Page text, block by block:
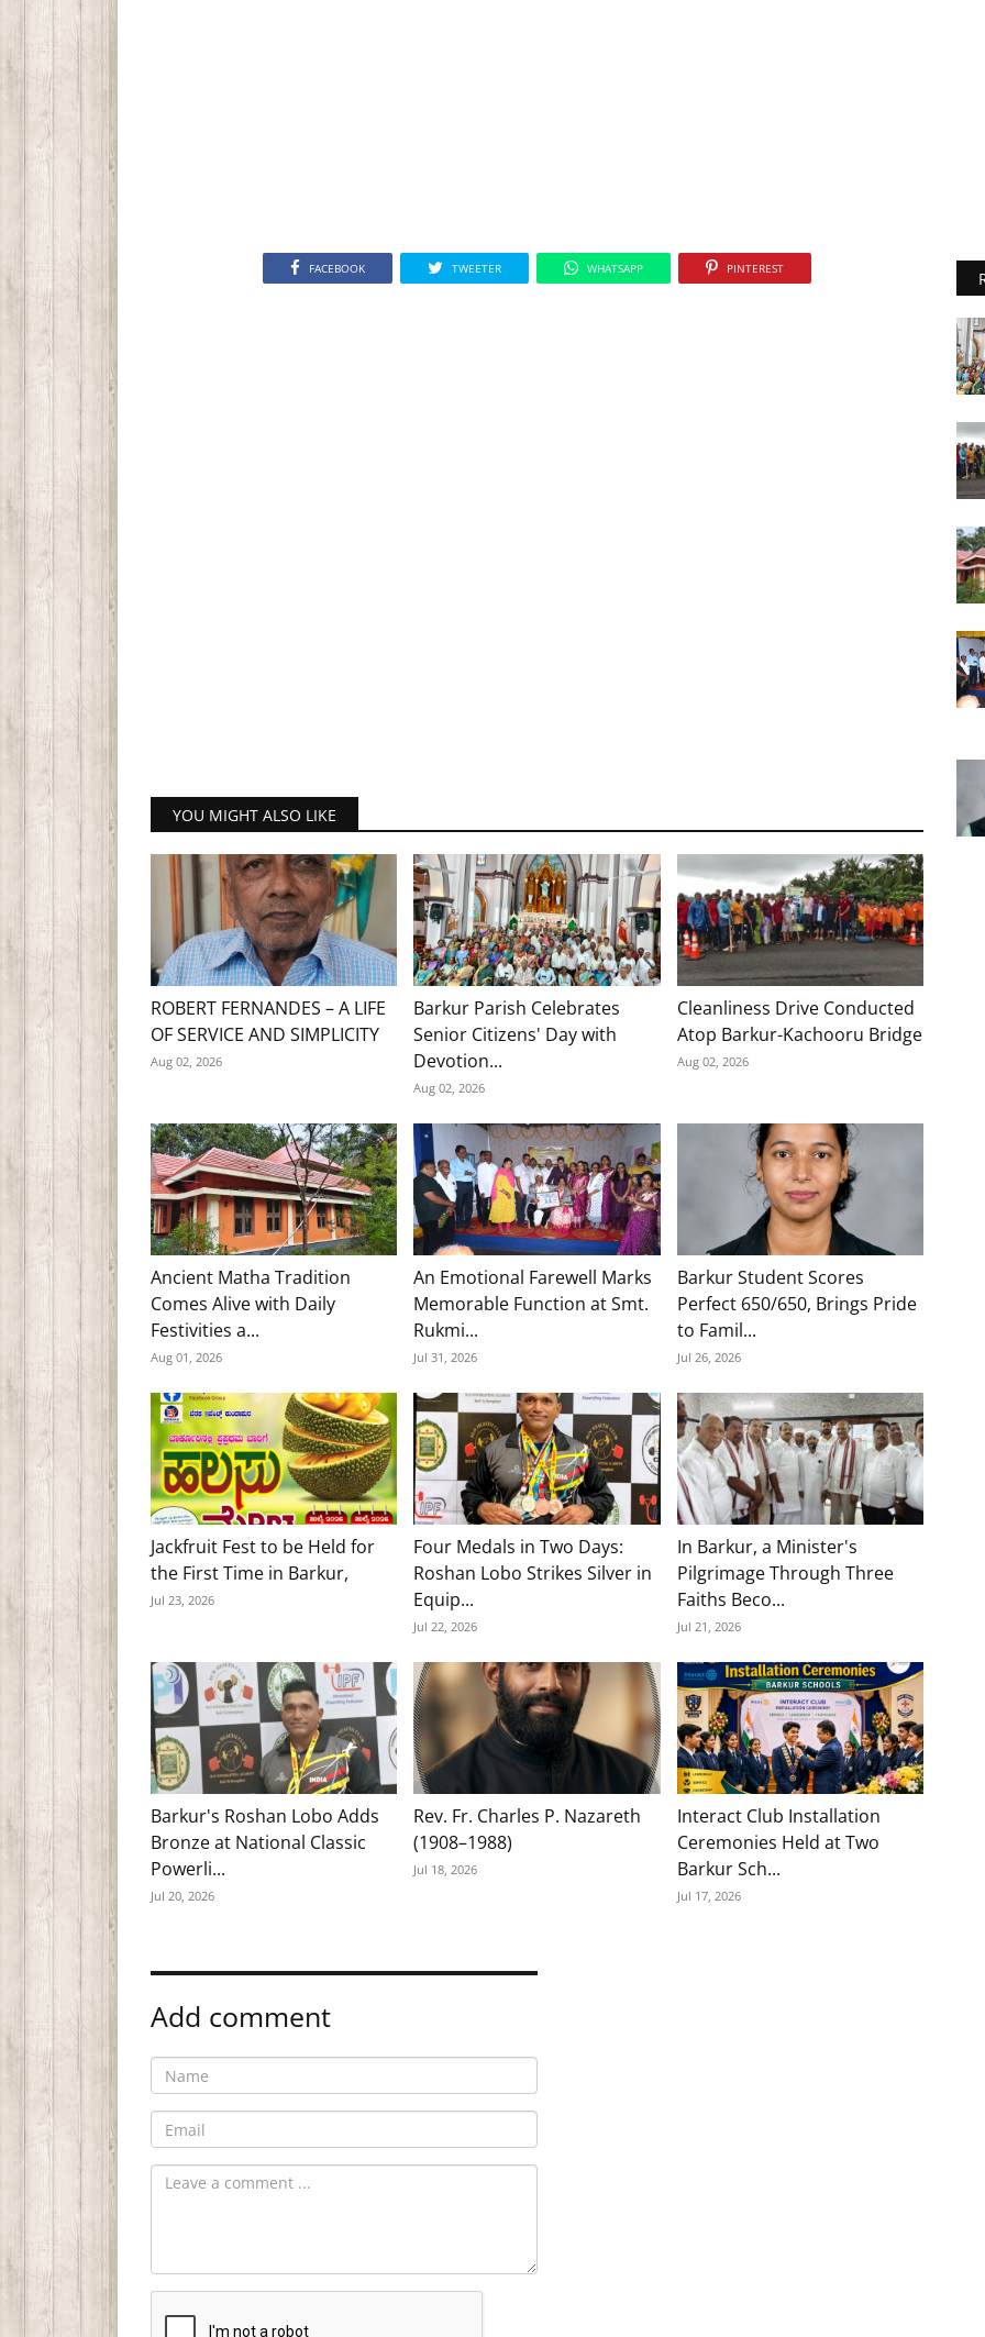
FACEBOOK TWEETER WHATSAPP PINTEREST
YOU MIGHT ALSO LIKE
ROBERT FERNANDES – A LIFE
OF SERVICE AND SIMPLICITY
Aug 02, 2026
Barkur Parish Celebrates
Senior Citizens' Day with
Devotion...
Aug 02, 2026
Cleanliness Drive Conducted
Atop Barkur-Kachooru Bridge
Aug 02, 2026
Ancient Matha Tradition
Comes Alive with Daily
Festivities a...
Aug 01, 2026
An Emotional Farewell Marks
Memorable Function at Smt.
Rukmi...
Jul 31, 2026
Barkur Student Scores
Perfect 650/650, Brings Pride
to Famil...
Jul 26, 2026
Jackfruit Fest to be Held for
the First Time in Barkur,
Jul 23, 2026
Four Medals in Two Days:
Roshan Lobo Strikes Silver in
Equip...
Jul 22, 2026
In Barkur, a Minister's
Pilgrimage Through Three
Faiths Beco...
Jul 21, 2026
Barkur's Roshan Lobo Adds
Bronze at National Classic
Powerli...
Jul 20, 2026
Rev. Fr. Charles P. Nazareth
(1908–1988)
Jul 18, 2026
Interact Club Installation
Ceremonies Held at Two
Barkur Sch...
Jul 17, 2026
Add comment